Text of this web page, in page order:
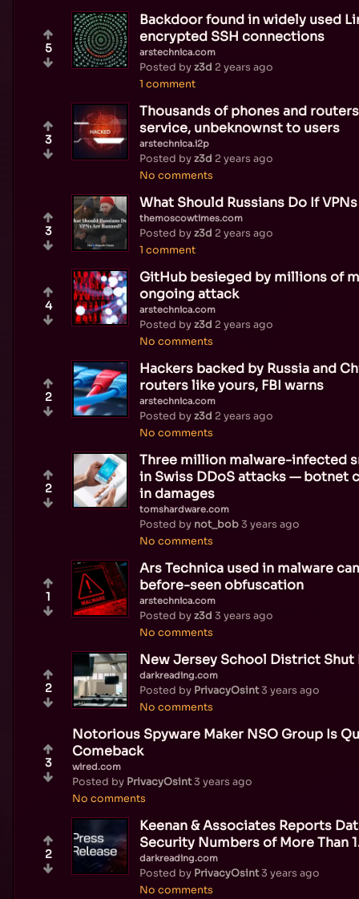
Backdoor found in widely used
encrypted SSH connections
arstechnica.com
Posted byz3d 2 years ago
1 comment
5
Thousands of phones and
service, unbeknownst to users
arstechnica.i2p
Posted byz3d 2 years ago
No comments
3
What Should Russians Do If
themoscowtimes.com
Posted byz3d 2 years ago
1 comment
3
GitHub besieged by millions of
ongoing attack
arstechnica.com
Posted byz3d 2 years ago
No comments
4
Hackers backed by Russia and
routers like yours, FBI warns
arstechnica.com
Posted byz3d 2 years ago
No comments
2
Three million malware-infected
in Swiss DDoS attacks — botnet
in damages
tomshardware.com
Posted by not_bob3 years ago
No comments
2
Ars Technica used in malware
before-seen obfuscation
arstechnica.com
Posted byz3d 3 years ago
No comments
1
New Jersey School District
darkreading.com
Posted by PrivacyOsint3 years ago
No comments
2
Notorious Spyware Maker NSO Group Is
Comeback
wired.com
Posted by PrivacyOsint3 years ago
No comments
3
Keenan & Associates Reports
Security Numbers of More Than
darkreading.com
Posted by PrivacyOsint3 years ago
No comments
2